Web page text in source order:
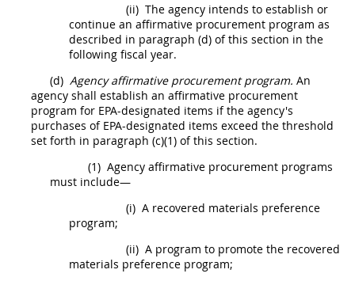
(ii) The agency intends to establish or
continue an affirmative procurement program as
described in paragraph (d) of this section in the
following fiscal year.
(d) Agency affirmative procurementprogram. An
agency shall establish an affirmative procurement
program for EPA-designated items if the agency's
purchases of EPA-designated items exceed the threshold
set forth in paragraph (c)(1) of this section.
(1) Agency affirmative procurement programs
must include—
(i) A recovered materials preference
program;
(ii) A program to promote the recovered
materials preference program;